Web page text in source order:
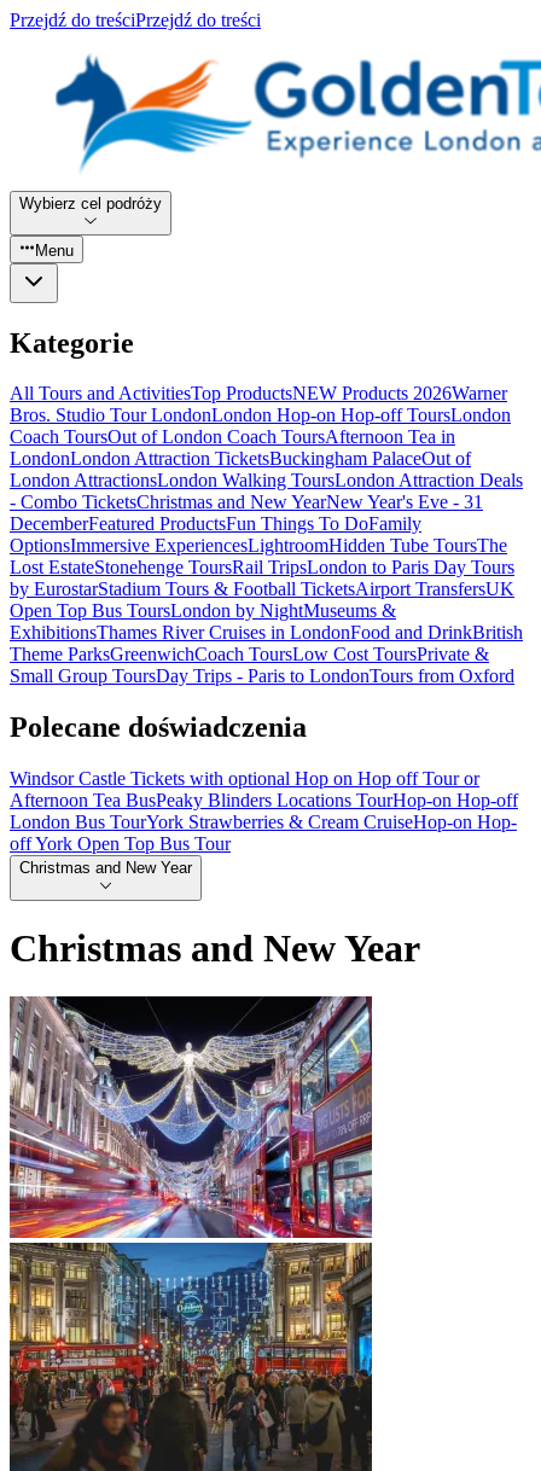
Przejdź do treściPrzejdź do treści
Wybierz cel podróży
Menu
Kategorie
All Tours and ActivitiesTop ProductsNEW Products 2026Warner
Bros. Studio Tour LondonLondon Hop-on Hop-off ToursLondon
Coach ToursOut of London Coach ToursAfternoon Tea in
LondonLondon Attraction TicketsBuckingham PalaceOut of
London AttractionsLondon Walking ToursLondon Attraction Deals
- Combo TicketsChristmas and New YearNew Year's Eve - 31
DecemberFeatured ProductsFun Things To DoFamily
OptionsImmersive ExperiencesLightroomHidden Tube ToursThe
Lost EstateStonehenge ToursRail TripsLondon to Paris Day Tours
by EurostarStadium Tours & Football TicketsAirport TransfersUK
Open Top Bus ToursLondon by NightMuseums &
ExhibitionsThames River Cruises in LondonFood and DrinkBritish
Theme ParksGreenwichCoach ToursLow Cost ToursPrivate &
Small Group ToursDay Trips - Paris to LondonTours from Oxford
Polecane doświadczenia
Windsor Castle Tickets with optional Hop on Hop off Tour or
Afternoon Tea BusPeaky Blinders Locations TourHop-on Hop-off
London Bus TourYork Strawberries & Cream CruiseHop-on Hop-
off York Open Top Bus Tour
Christmas and New Year
Christmas and New Year